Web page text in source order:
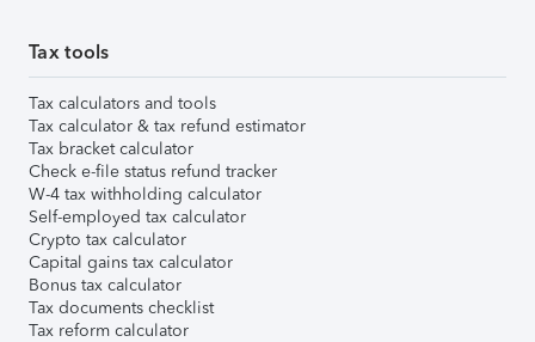
Tax tools
Tax calculators and tools
Tax calculator & tax refund estimator
Tax bracket calculator
Check e-file status refund tracker
W-4 tax withholding calculator
Self-employed tax calculator
Crypto tax calculator
Capital gains tax calculator
Bonus tax calculator
Tax documents checklist
Tax reform calculator